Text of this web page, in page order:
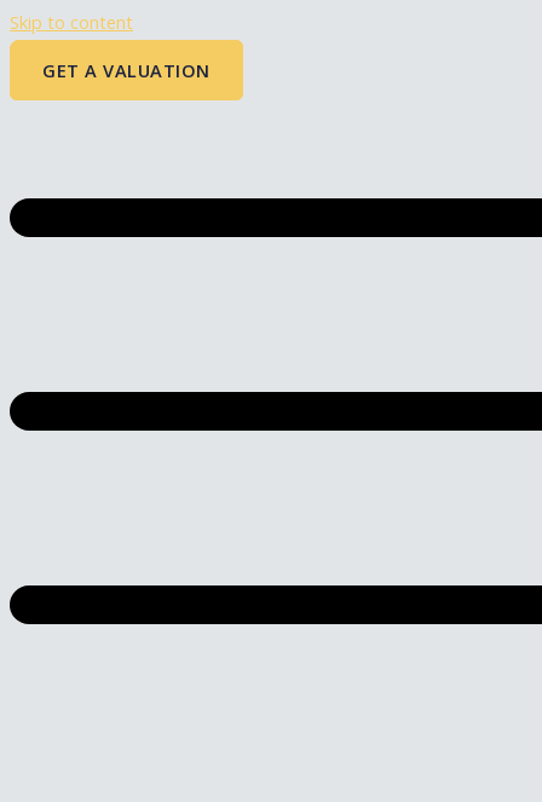
Skip to content
GET A VALUATION